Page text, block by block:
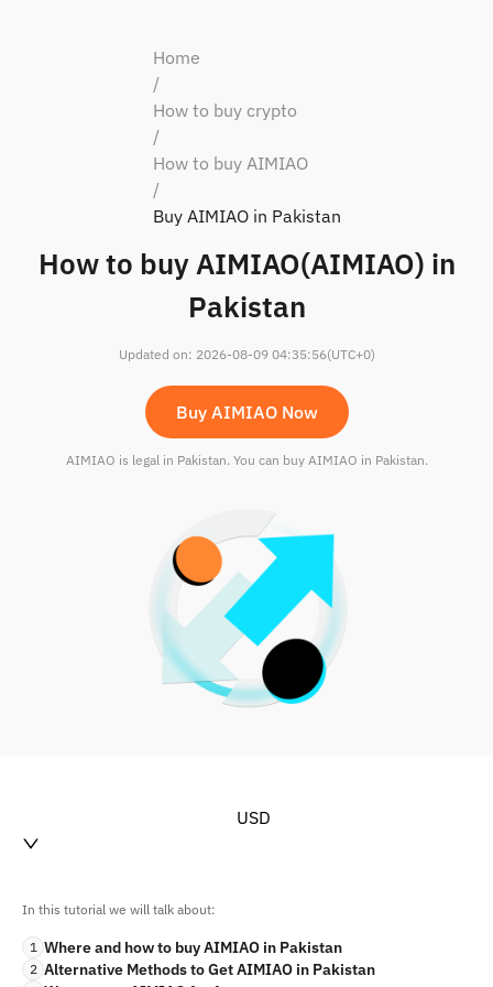
Home
/
How to buy crypto
/
How to buy AIMIAO
/
Buy AIMIAO in Pakistan
How to buy AIMIAO(AIMIAO) in
Pakistan
Updated on: 2026-08-09 04:35:56(UTC+0)
Buy AIMIAO Now
AIMIAO is legal in Pakistan. You can buy AIMIAO in Pakistan.
USD
In this tutorial we will talk about:
1 Where and how to buy AIMIAO in Pakistan
2 Alternative Methods to Get AIMIAO in Pakistan